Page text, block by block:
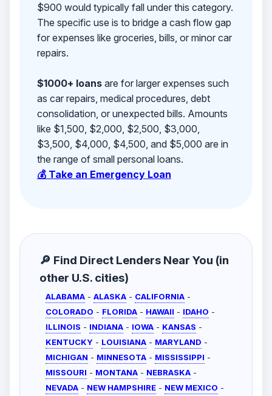
$900 would typically fall under this category.
The specific use is to bridge a cash flow gap
for expenses like groceries, bills, or minor car
repairs.
$1000+ loansare for larger expenses such
as car repairs, medical procedures, debt
consolidation, or unexpected bills. Amounts
like $1,500, $2,000, $2,500, $3,000,
$3,500, $4,000, $4,500, and $5,000 are in
the range of small personal loans.
💰 Take an Emergency Loan
🔎 Find Direct Lenders Near You (in
other U.S. cities)
ALABAMA - ALASKA - CALIFORNIA -
COLORADO - FLORIDA - HAWAII - IDAHO -
ILLINOIS - INDIANA - IOWA - KANSAS -
KENTUCKY - LOUISIANA - MARYLAND -
MICHIGAN - MINNESOTA - MISSISSIPPI -
MISSOURI - MONTANA - NEBRASKA -
NEVADA - NEW HAMPSHIRE - NEW MEXICO -